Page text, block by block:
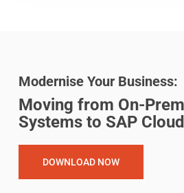
Modernise Your Business:
Moving from On-
Systems to SAP
DOWNLOAD NOW